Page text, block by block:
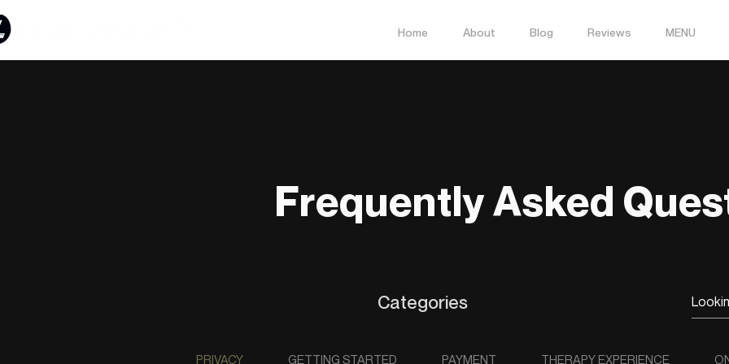
Home About Blog Reviews MENU
Frequently Asked
Categories
PRIVACY GETTING STARTED PAYMENT THERAPY EXPERIENCE